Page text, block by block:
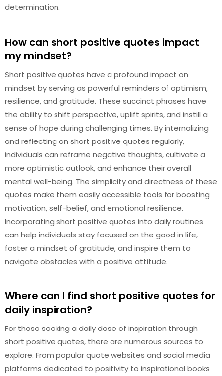
determination.
How can short positive quotes impact
my mindset?
Short positive quotes have a profound impact on
mindset by serving as powerful reminders of optimism,
resilience, and gratitude. These succinct phrases have
the ability to shift perspective, uplift spirits, and instill a
sense of hope during challenging times. By internalizing
and reflecting on short positive quotes regularly,
individuals can reframe negative thoughts, cultivate a
more optimistic outlook, and enhance their overall
mental well-being. The simplicity and directness of these
quotes make them easily accessible tools for boosting
motivation, self-belief, and emotional resilience.
Incorporating short positive quotes into daily routines
can help individuals stay focused on the good in life,
foster a mindset of gratitude, and inspire them to
navigate obstacles with a positive attitude.
Where can I find short positive quotes for
daily inspiration?
For those seeking a daily dose of inspiration through
short positive quotes, there are numerous sources to
explore. From popular quote websites and social media
platforms dedicated to positivity to inspirational books